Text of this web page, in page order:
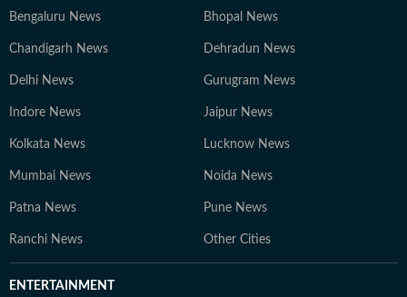
Bengaluru News Bhopal News
Chandigarh News Dehradun News
Delhi News Gurugram News
Indore News Jaipur News
Kolkata News Lucknow News
Mumbai News Noida News
Patna News Pune News
Ranchi News Other Cities
ENTERTAINMENT